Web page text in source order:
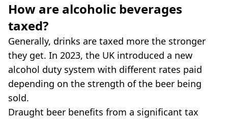
How are alcoholic beverages
taxed?
Generally, drinks are taxed more the stronger
they get. In 2023, the UK introduced a new
alcohol duty system with different rates paid
depending on the strength of the beer being
sold.
Draught beer benefits from a significant tax